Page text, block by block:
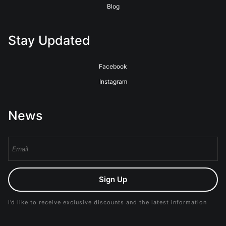
Blog
Stay Updated
Facebook
Instagram
News
Sign Up
I’d like to receive exclusive discounts and the latest information